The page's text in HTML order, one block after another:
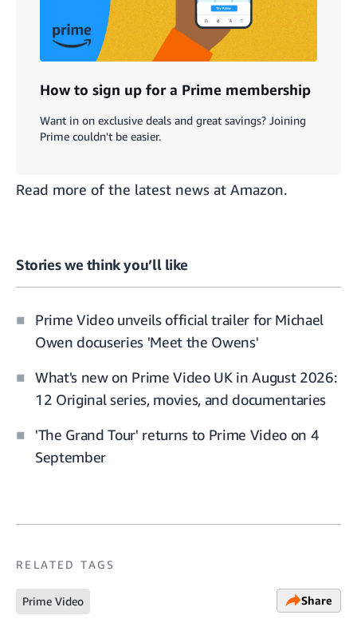
How to sign up for a Prime membership
Want in on exclusive deals and great savings? Joining
Prime couldn't be easier.
Read more of the latest news at Amazon.
Stories we think you’ll like
Prime Video unveils official trailer for Michael
Owen docuseries 'Meet the Owens'
What's new on Prime Video UK in August 2026:
12 Original series, movies, and documentaries
'The Grand Tour' returns to Prime Video on 4
September
RELATED TAGS
Prime Video Share